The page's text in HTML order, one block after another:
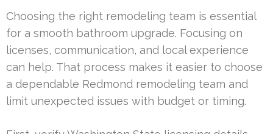
Choosing the right remodeling team is essential
for a smooth bathroom upgrade. Focusing on
licenses, communication, and local experience
can help. That process makes it easier to choose
a dependable Redmond remodeling team and
limit unexpected issues with budget or timing.